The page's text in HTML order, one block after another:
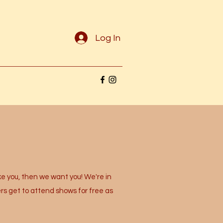
Log In
you, then we want you! We're in
get to attend shows for free as